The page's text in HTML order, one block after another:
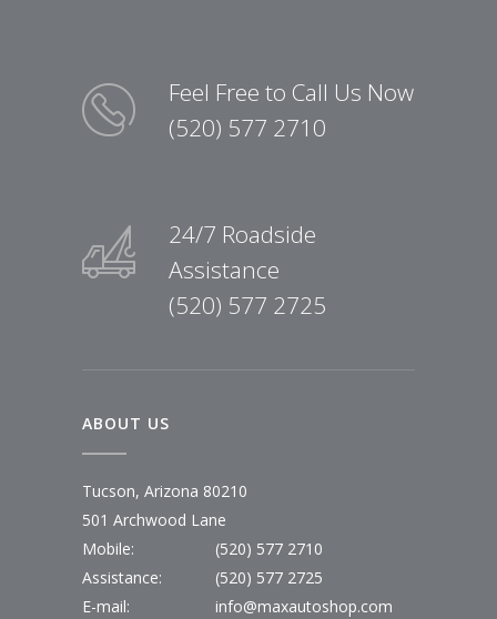
Feel Free to Call Us Now
(520) 577 2710
24/7 Roadside
Assistance
(520) 577 2725
ABOUT US
Tucson, Arizona 80210
501 Archwood Lane
Mobile:
(520) 577 2710
Assistance:
(520) 577 2725
E-mail:
info@maxautoshop.com